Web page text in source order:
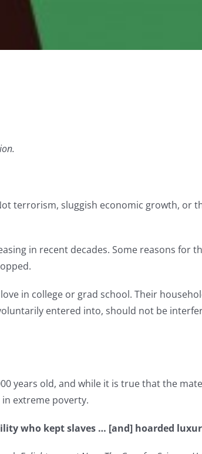
terrorism, sluggish economic growth, or
in recent decades. Some reasons for
in college or grad school. Their
entered into, should not be
years old, and while it is true that the
extreme poverty.
who kept slaves … [and] hoarded